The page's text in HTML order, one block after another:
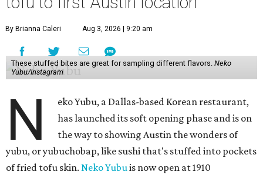
By Brianna Caleri Aug 3, 2026 | 9:20 am
These stuffed bites are great for sampling different flavors. Neko
Yubu/Instagram
N
eko Yubu, a Dallas-based Korean restaurant,
has launched its soft opening phase and is on
the way to showing Austin the wonders of
yubu, or yubuchobap, like sushi that's stuffed into pockets
of fried tofu skin. Neko Yubuis now open at 1910